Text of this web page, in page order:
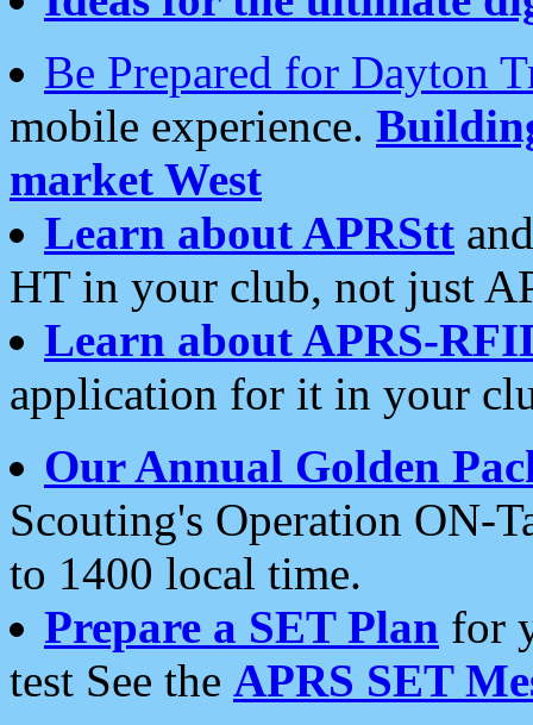
Be Prepared for Dayton
mobile experience.
market West
Learn about APRStt
HT in your club, not just
Learn about APRS-
application for it in your
Our Annual Golden
Scouting's Operation ON-
to 1400 local time.
Prepare a SET Plan for
test See the APRS SET